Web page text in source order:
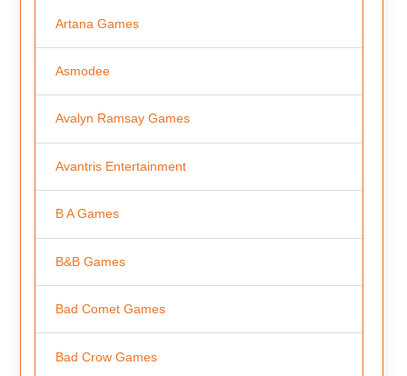
Artana Games
Asmodee
Avalyn Ramsay Games
Avantris Entertainment
B A Games
B&B Games
Bad Comet Games
Bad Crow Games